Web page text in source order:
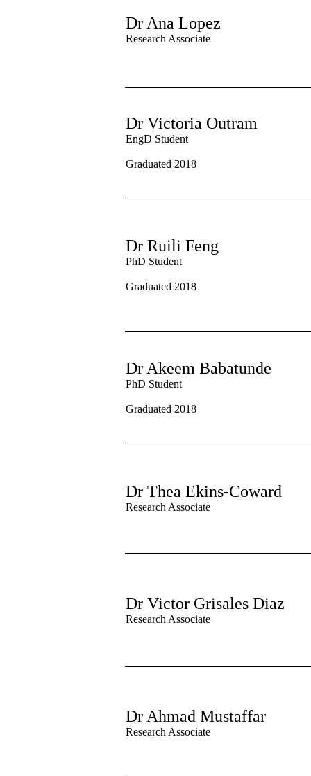
Dr Ana Lopez
Research Associate
Dr Victoria Outram
EngD Student
Graduated 2018
Dr Ruili Feng
PhD Student
Graduated 2018
Dr Akeem Babatunde
PhD Student
Graduated 2018
Dr Thea Ekins-Coward
Research Associate
Dr Victor Grisales Diaz
Research Associate
Dr Ahmad Mustaffar
Research Associate